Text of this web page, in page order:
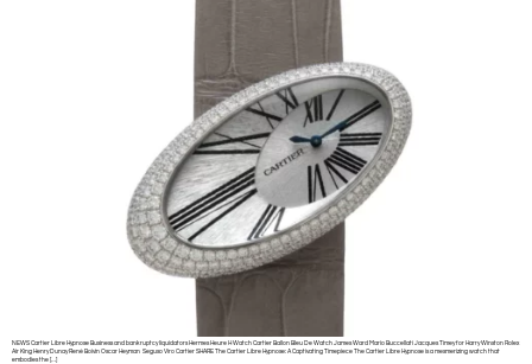
NEWS Cartier Libre Hypnose Business and bankruptcy liquidators Hermes Heure H Watch Cartier Ballon Bleu De Watch James Ward Mario Buccellati Jacques Timey for Harry Winston Rolex
Air King Henry Dunay René Boivin Oscar Heyman Seguso Viro Cartier SHARE The Cartier Libre Hypnose: A Captivating Timepiece The Cartier Libre Hypnose is a mesmerizing watch that
embodies the […]